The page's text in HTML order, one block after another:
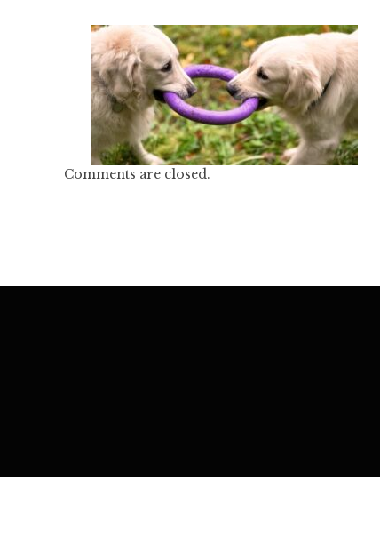
Comments are closed.